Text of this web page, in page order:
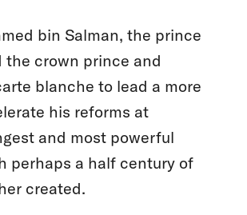
bin Salman, the prince
the crown prince and
blanche to lead a more
his reforms at
and most powerful
perhaps a half century of
created.